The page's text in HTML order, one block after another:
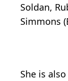
Soldan,
Simmons
She is